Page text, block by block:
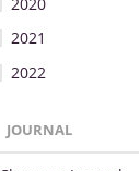
2021
2022
JOURNAL